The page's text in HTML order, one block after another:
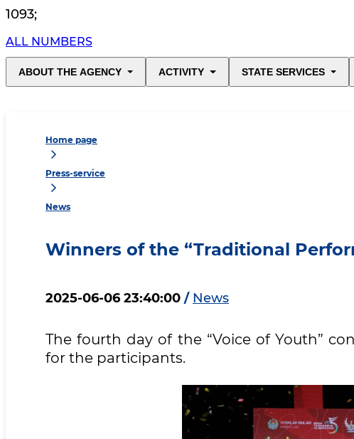
1093;
ALL NUMBERS
ABOUT THE AGENCY ACTIVITY STATE SERVICES
Home page
Press-service
News
Winners of the “Traditional
2025-06-06 23:40:00 / News
The fourth day of the “Voice of Youth”
for the participants.